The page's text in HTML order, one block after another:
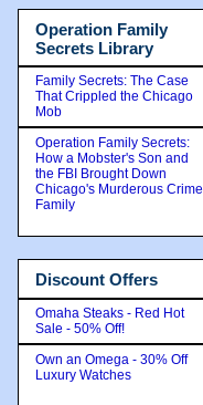
Operation Family
Secrets Library
Family Secrets: The Case
That Crippled the Chicago
Mob
Operation Family Secrets:
How a Mobster's Son and
the FBI Brought Down
Chicago's Murderous Crime
Family
Discount Offers
Omaha Steaks - Red Hot
Sale - 50% Off!
Own an Omega - 30% Off
Luxury Watches